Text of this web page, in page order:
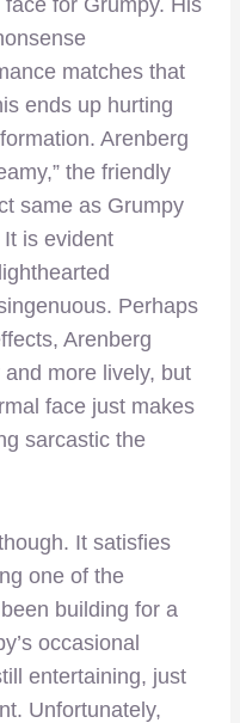
matches that
ends up hurting
Arenberg
the friendly
same as Grumpy
is evident
Perhaps
Arenberg
more lively, but
face just makes
sarcastic the
It satisfies
one of the
building for a
occasional
entertaining, just
Unfortunately,